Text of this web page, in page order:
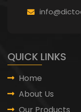
QUICK LINKS
Home
About Us
Our Products